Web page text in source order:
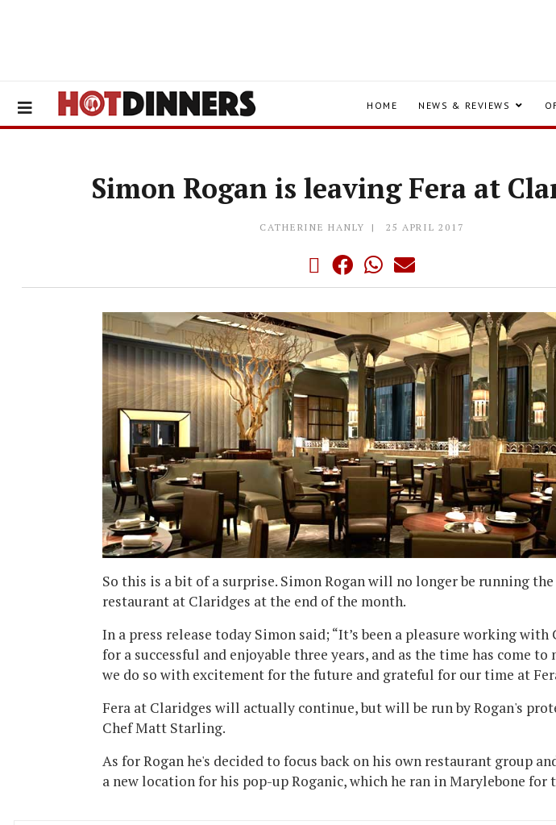
HOME NEWS & REVIEWS
Simon Rogan is leaving Fera at
CATHERINE HANLY 25 APRIL 2017
So this is a bit of a surprise. Simon Rogan will no longer be running the
restaurant at Claridges at the end of the month.
In a press release today Simon said; “It’s been a pleasure working with
for a successful and enjoyable three years, and as the time has come to
we do so with excitement for the future and grateful for our time at
Fera at Claridges will actually continue, but will be run by Rogan's
Chef Matt Starling.
As for Rogan he's decided to focus back on his own restaurant group
a new location for his pop-up Roganic, which he ran in Marylebone for